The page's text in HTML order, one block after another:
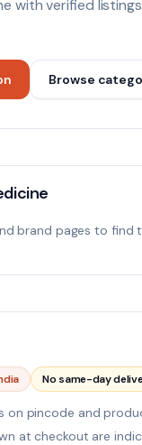
with verified
Browse
brand pages to find
No same-day
on pincode and
at checkout are